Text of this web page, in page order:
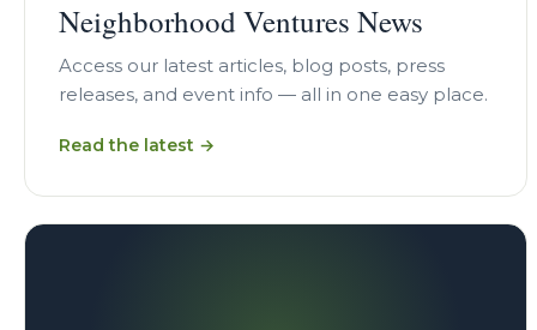
Neighborhood Ventures News
Access our latest articles, blog posts, press
releases, and event info — all in one easy place.
Read the latest →